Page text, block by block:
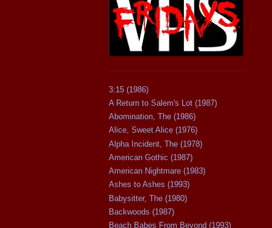
3:15 (1986)
A Return to Salem's Lot (1987)
Abomination, The (1986)
Alice, Sweet Alice (1976)
Alpha Incident, The (1978)
American Gothic (1987)
American Nightmare (1983)
Ashes to Ashes (1993)
Babysitter, The (1980)
Backwoods (1987)
Beach Babes From Beyond (1993)